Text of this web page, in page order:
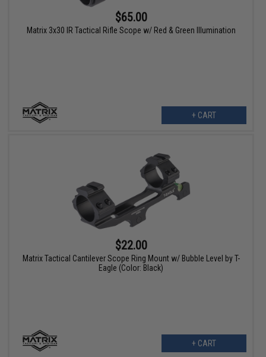
$65.00
Matrix 3x30 IR Tactical Rifle Scope w/ Red & Green Illumination
+ CART
$22.00
Matrix Tactical Cantilever Scope Ring Mount w/ Bubble Level by T-
Eagle (Color: Black)
+ CART